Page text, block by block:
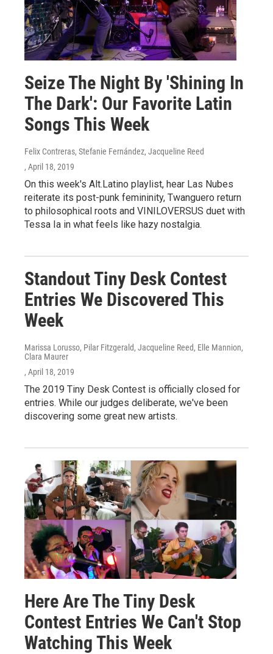
Seize The Night By 'Shining In
The Dark': Our Favorite Latin
Songs This Week
Felix Contreras, Stefanie Fernández, Jacqueline Reed
, April 18, 2019
On this week's Alt.Latino playlist, hear Las Nubes
reiterate its post-punk femininity, Twanguero return
to philosophical roots and VINILOVERSUS duet with
Tessa Ia in what feels like hazy nostalgia.
Standout Tiny Desk Contest
Entries We Discovered This
Week
Marissa Lorusso, Pilar Fitzgerald, Jacqueline Reed, Elle Mannion,
Clara Maurer
, April 18, 2019
The 2019 Tiny Desk Contest is officially closed for
entries. While our judges deliberate, we've been
discovering some great new artists.
Here Are The Tiny Desk
Contest Entries We Can't Stop
Watching This Week